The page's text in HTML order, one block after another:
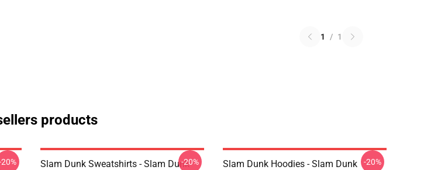
1 / 1
products
Slam Dunk Sweatshirts - Slam Dunk-20%
Slam Dunk Hoodies - Slam Dunk
-20%